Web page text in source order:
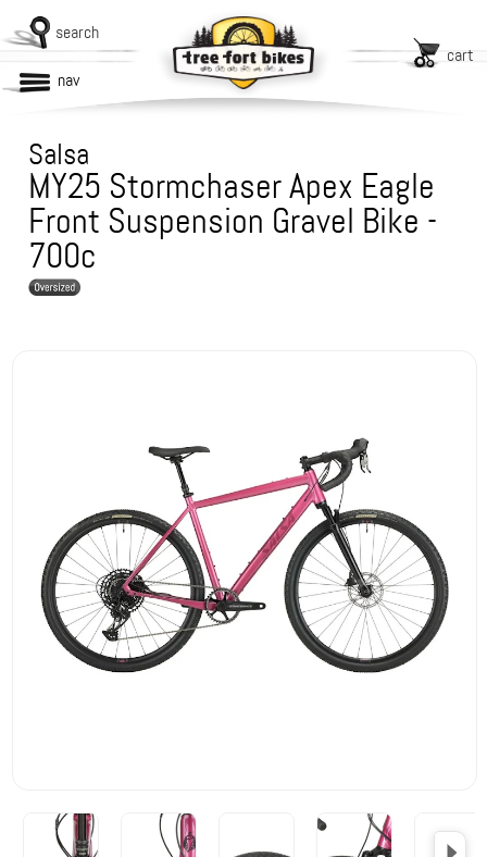
search
cart
nav
Salsa
MY25 Stormchaser Apex Eagle
Front Suspension Gravel Bike -
700c